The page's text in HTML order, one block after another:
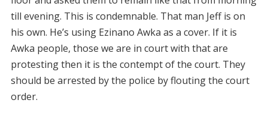
till evening. This is condemnable. That man Jeff is on
his own. He’s using Ezinano Awka as a cover. If it is
Awka people, those we are in court with that are
protesting then it is the contempt of the court. They
should be arrested by the police by flouting the court
order.